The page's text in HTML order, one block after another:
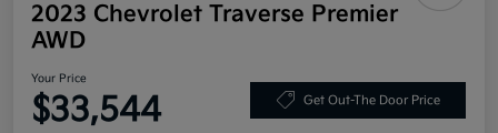
2023 Chevrolet Traverse Premier
AWD
Your Price
$33,544 Get Out-The Door Price